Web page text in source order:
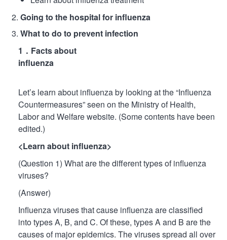
Going to the hospital for influenza
What to do to prevent infection
1．Facts about
influenza
Let’s learn about influenza by looking at the “Influenza
Countermeasures” seen on the Ministry of Health,
Labor and Welfare website. (Some contents have been
edited.)
<Learn about influenza>
(Question 1) What are the different types of influenza
viruses?
(Answer)
Influenza viruses that cause influenza are classified
into types A, B, and C. Of these, types A and B are the
causes of major epidemics. The viruses spread all over